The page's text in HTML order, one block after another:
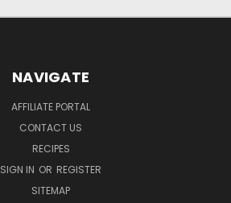
NAVIGATE
AFFILIATE PORTAL
CONTACT US
RECIPES
SIGN IN OR REGISTER
SITEMAP